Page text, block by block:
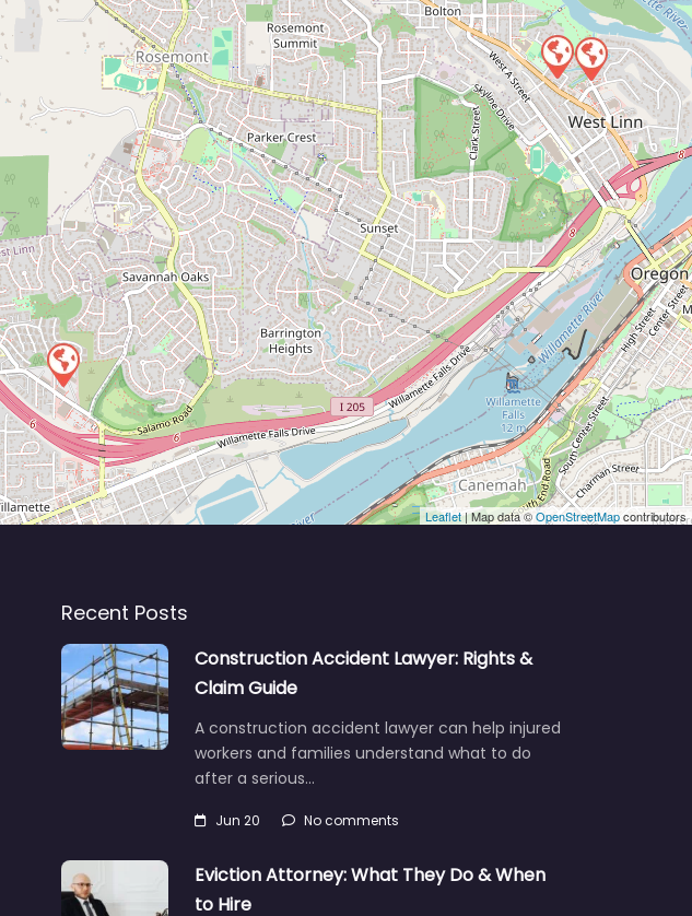
Leaflet| Map data ©OpenStreetMapcontributors
Recent Posts
Construction Accident Lawyer: Rights &
Claim Guide
A construction accident lawyer can help injured
workers and families understand what to do
after a serious…
Jun 20 No comments
Eviction Attorney: What They Do & When
to Hire